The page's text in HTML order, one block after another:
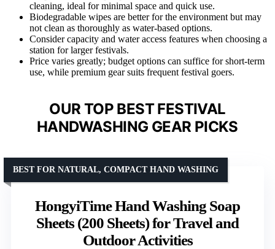
cleaning, ideal for minimal space and quick use.
Biodegradable wipes are better for the environment but may
not clean as thoroughly as water-based options.
Consider capacity and water access features when choosing a
station for larger festivals.
Price varies greatly; budget options can suffice for short-term
use, while premium gear suits frequent festival goers.
OUR TOP BEST FESTIVAL
HANDWASHING GEAR PICKS
HongyiTime Hand Washing Soap
Sheets (200 Sheets) for Travel and
Outdoor Activities
BEST FOR NATURAL, COMPACT HAND WASHING